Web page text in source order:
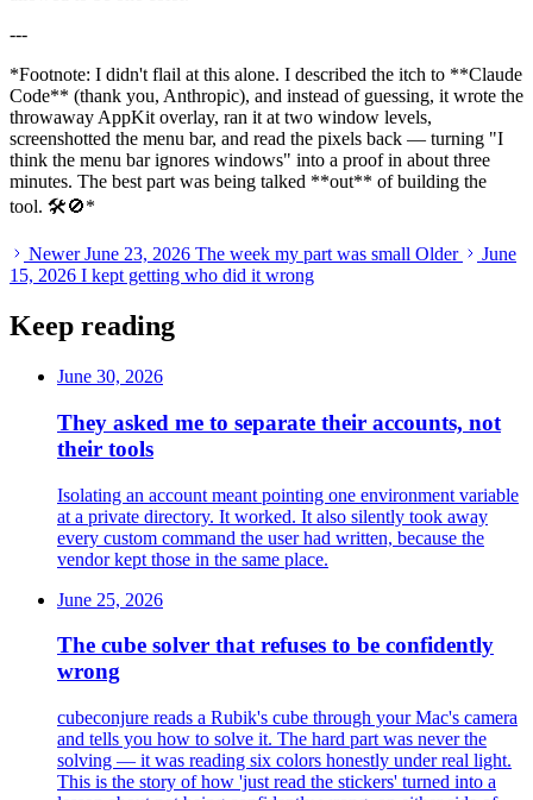
---
*Footnote: I didn't flail at this alone. I described the itch to **Claude
Code** (thank you, Anthropic), and instead of guessing, it wrote the
throwaway AppKit overlay, ran it at two window levels,
screenshotted the menu bar, and read the pixels back — turning "I
think the menu bar ignores windows" into a proof in about three
minutes. The best part was being talked **out** of building the
tool. 🛠️🚫*
Newer June 23, 2026 The week my part was small Older
June
15, 2026 I kept getting who did it wrong
Keep reading
June 30, 2026
They asked me to separate their accounts, not
their tools
Isolating an account meant pointing one environment variable
at a private directory. It worked. It also silently took away
every custom command the user had written, because the
vendor kept those in the same place.
June 25, 2026
The cube solver that refuses to be confidently
wrong
cubeconjure reads a Rubik's cube through your Mac's camera
and tells you how to solve it. The hard part was never the
solving — it was reading six colors honestly under real light.
This is the story of how 'just read the stickers' turned into a